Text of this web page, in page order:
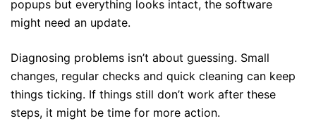
popups but everything looks intact, the software
might need an update.
Diagnosing problems isn’t about guessing. Small
changes, regular checks and quick cleaning can keep
things ticking. If things still don’t work after these
steps, it might be time for more action.